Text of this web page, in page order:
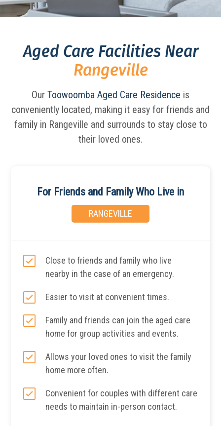
Aged Care Facilities Near
Rangeville
Our Toowoomba Aged Care Residence is
conveniently located, making it easy for friends and
family in Rangeville and surrounds to stay close to
their loved ones.
For Friends and Family Who Live in
RANGEVILLE
Close to friends and family who live
nearby in the case of an emergency.
Easier to visit at convenient times.
Family and friends can join the aged care
home for group activities and events.
Allows your loved ones to visit the family
home more often.
Convenient for couples with different care
needs to maintain in-person contact.